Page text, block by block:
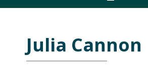
Julia Cannon